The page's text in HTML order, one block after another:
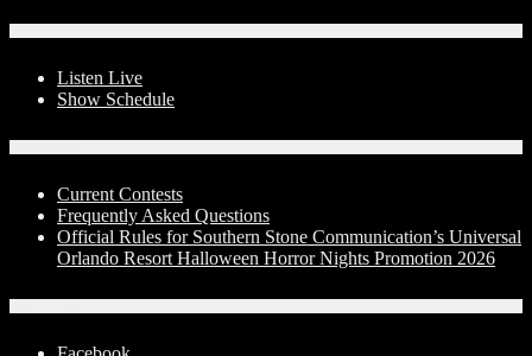
Listen Live
Show Schedule
Current Contests
Frequently Asked Questions
Official Rules for Southern Stone Communication’s Universal
Orlando Resort Halloween Horror Nights Promotion 2026